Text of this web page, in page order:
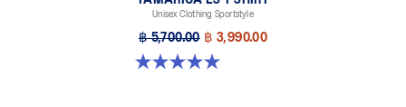
Unisex Clothing Sportstyle
฿ 5,700.00 ฿ 3,990.00
5.0 out of 5 stars. 2 reviews